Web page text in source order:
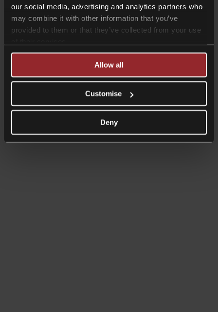
our social media, advertising and analytics partners who
may combine it with other information that you’ve
provided to them or that they’ve collected from your use
Allow all
Customise
Deny